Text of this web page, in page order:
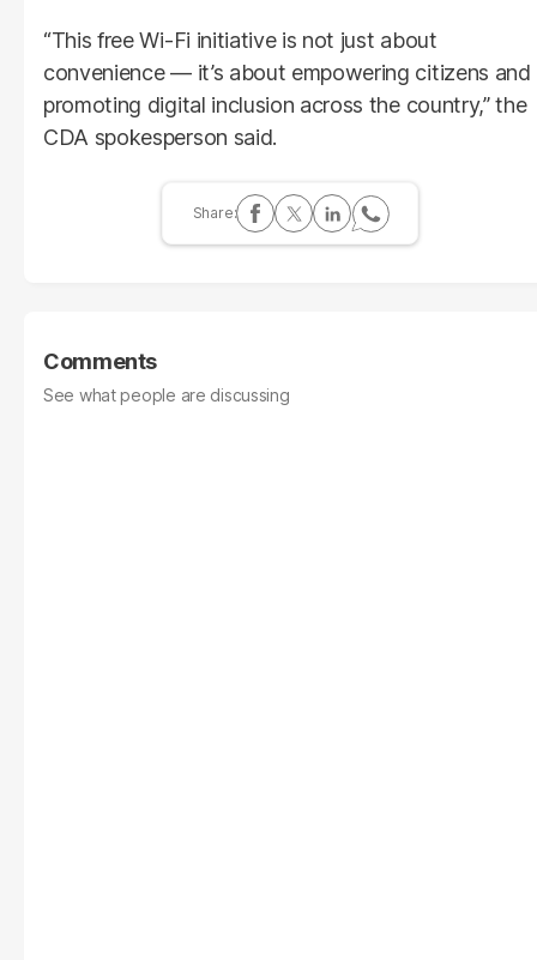
“This free Wi-Fi initiative is not just about
convenience — it’s about empowering citizens and
promoting digital inclusion across the country,” the
CDA spokesperson said.
Comments
See what people are discussing